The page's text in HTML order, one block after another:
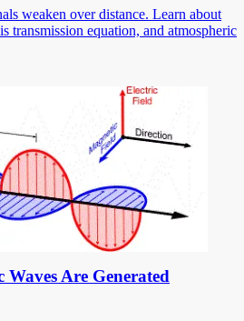
weaken over distance. Learn about
transmission equation, and atmospheric
Are Generated